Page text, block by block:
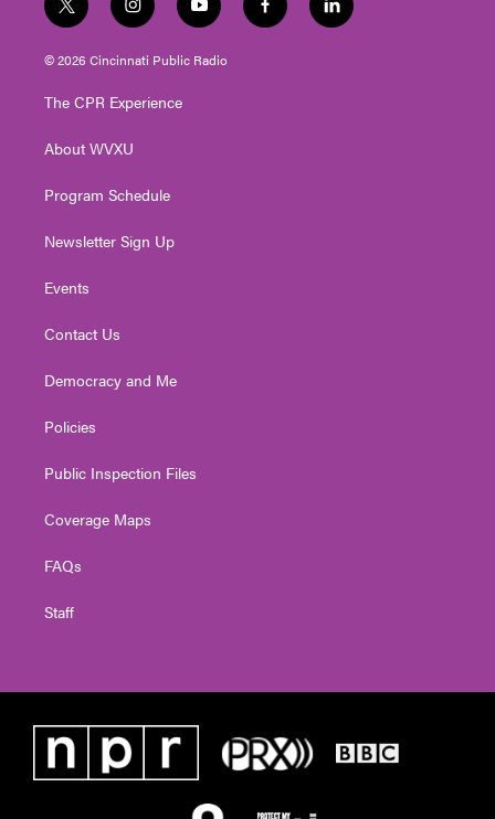
t
w
i
t
e
i
n
s
t
g
a
y
o
u
t
f
a
l
i
© 2026 Cincinnati Public Radio
The CPR Experience
About WVXU
Program Schedule
Newsletter Sign Up
Events
Contact Us
Democracy and Me
Policies
Public Inspection Files
Coverage Maps
FAQs
Staff